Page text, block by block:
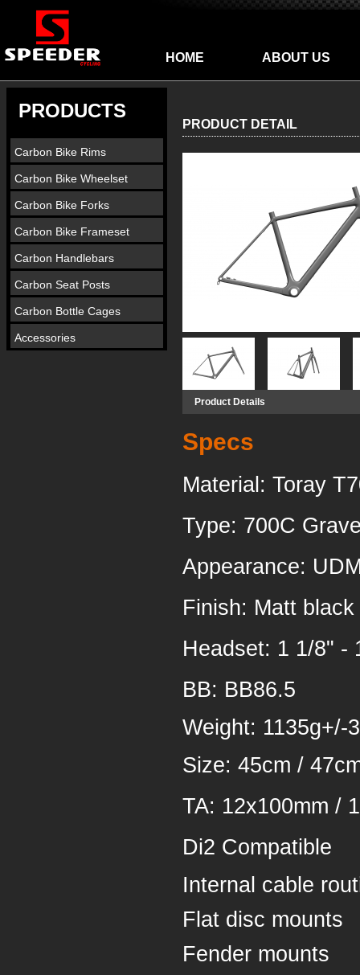
HOME ABOUT US
PRODUCTS
Carbon Bike Rims
Carbon Bike Wheelset
Carbon Bike Forks
Carbon Bike Frameset
Carbon Handlebars
Carbon Seat Posts
Carbon Bottle Cages
Accessories
PRODUCT DETAIL
Product Details
Specs
Material: Toray
Type: 700C
Appearance:
Finish: Matt
Headset: 1 1/8" -
BB: BB86.5
Weight: 1135g+/-
Size: 45cm /
TA: 12x100mm /
Di2 Compatible
Internal cable
Flat disc mounts
Fender mounts